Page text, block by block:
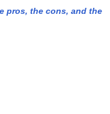
pros, the cons, and the